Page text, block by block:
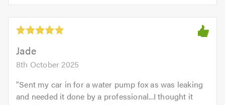
of
5.0
out
5.0Jade
8th October 2025
"Sent my car in for a water pump fox as was leaking
and needed it done by a professional...I thought it